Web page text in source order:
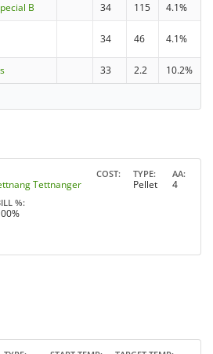
B 34 115 4.1%
34 46 4.1%
33 2.2
10.2%
Tettnanger
COST TYPE
Pellet
AA
4
%